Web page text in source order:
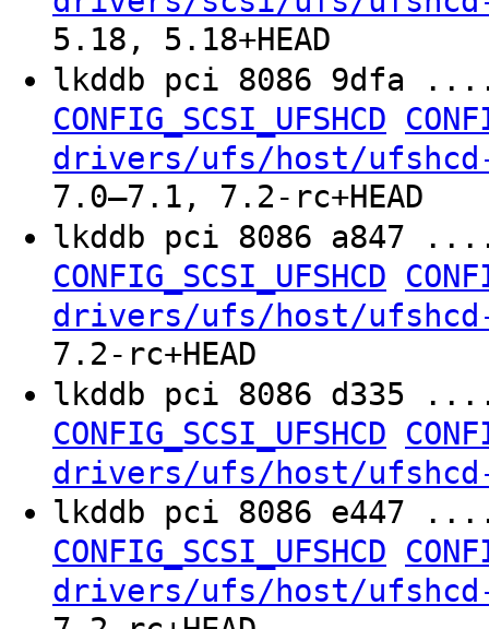
5.18, 5.18+HEAD
lkddb pci 8086
CONFIG_SCSI_UFSHCD
drivers/ufs/host/
7.0–7.1, 7.2-rc+HEAD
lkddb pci 8086
CONFIG_SCSI_UFSHCD
drivers/ufs/host/
7.2-rc+HEAD
lkddb pci 8086
CONFIG_SCSI_UFSHCD
drivers/ufs/host/
lkddb pci 8086
CONFIG_SCSI_UFSHCD
drivers/ufs/host/